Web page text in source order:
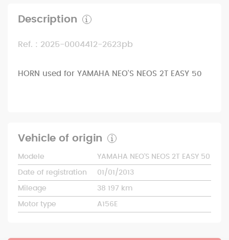
Description
Ref. : 2025-0004412-2623pb
HORN used for YAMAHA NEO'S NEOS 2T EASY 50
Vehicle of origin
Modele YAMAHA NEO'S NEOS 2T EASY 50
Date of registration 01/01/2013
Mileage 38 197 km
Motor type A156E